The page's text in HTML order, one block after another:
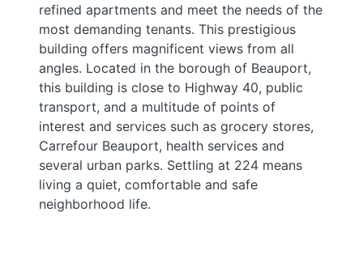
refined apartments and meet the needs of the
most demanding tenants. This prestigious
building offers magnificent views from all
angles. Located in the borough of Beauport,
this building is close to Highway 40, public
transport, and a multitude of points of
interest and services such as grocery stores,
Carrefour Beauport, health services and
several urban parks. Settling at 224 means
living a quiet, comfortable and safe
neighborhood life.